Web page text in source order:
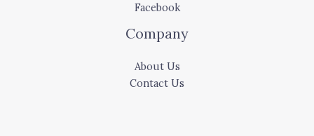
Facebook
Company
About Us
Contact Us